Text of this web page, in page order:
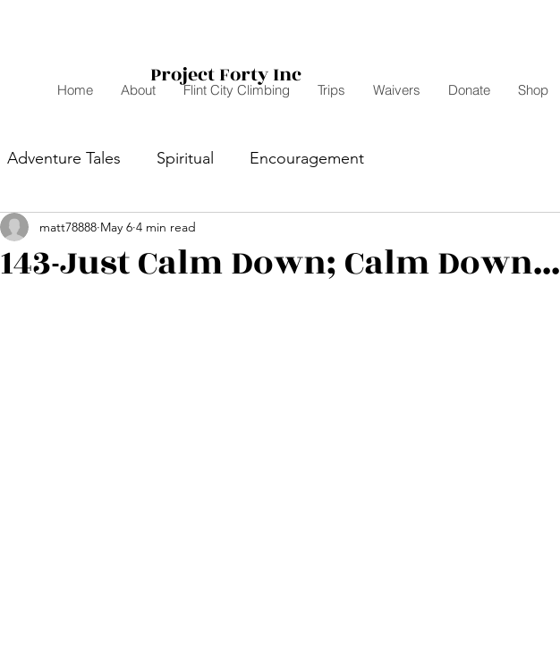
Home About Flint City Climbing Trips Waivers Donate Shop
Adventure Tales Spiritual Encouragement
143-Just Calm Down; Calm Down...
matt78888 May 6 4 min read
Project Forty Inc